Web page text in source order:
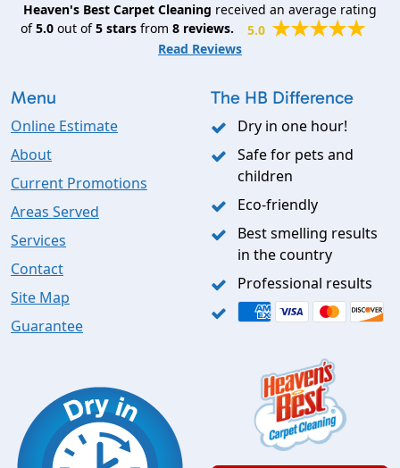
Heaven's Best Carpet Cleaning received an average rating
of5.0out of5starsfrom 8reviews.
5.0
Read Reviews
Menu
Online Estimate
About
Current Promotions
Areas Served
Services
Contact
Site Map
Guarantee
The HB Difference
Dry in one hour!
Safe for pets and
children
Eco-friendly
Best smelling results
in the country
Professional results